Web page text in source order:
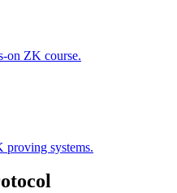
on ZK course.
proving systems.